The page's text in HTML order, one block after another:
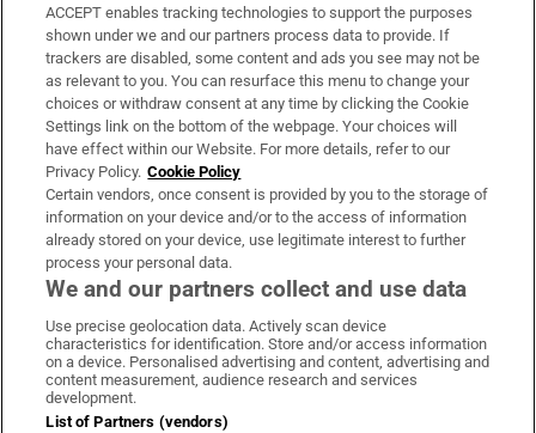
Support
About Us
Irish Times Products & Services
OUR PARTNERS:
Irish Times on WhatsApp
Irish Times on Facebook
Irish Times on X
Irish Times on LinkedIn
Irish Times on Instagram
Terms & Conditions
ACCEPT enables tracking technologies to support the purposes
shown under we and our partners process data to provide. If
trackers are disabled, some content and ads you see may not be
as relevant to you. You can resurface this menu to change your
choices or withdraw consent at any time by clicking the Cookie
Settings link on the bottom of the webpage. Your choices will
have effect within our Website. For more details, refer to our
Privacy Policy. Cookie Policy
Certain vendors, once consent is provided by you to the storage of
information on your device and/or to the access of information
already stored on your device, use legitimate interest to further
process your personal data.
We and our partners collect and use data
Use precise geolocation data. Actively scan device
characteristics for identification. Store and/or access information
on a device. Personalised advertising and content, advertising and
content measurement, audience research and services
development.
List of Partners (vendors)